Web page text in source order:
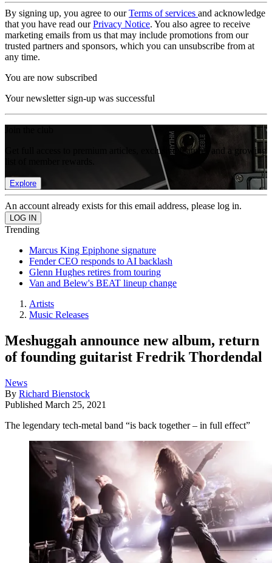
By signing up, you agree to ourTerms of services and acknowledge
that you have read ourPrivacy Notice. You also agree to receive
marketing emails from us that may include promotions from our
trusted partners and sponsors, which you can unsubscribe from at
any time.
You are now subscribed
Your newsletter sign-up was successful
Get full access to premium articles, exclusive features and a growing
Explore
An account already exists for this email address, please log in.
Trending
Marcus King Epiphone signature
Fender CEO responds to AI backlash
Glenn Hughes retires from touring
Van and Belew's BEAT lineup change
Artists
Music Releases
Meshuggah announce new album, return
of founding guitarist Fredrik Thordendal
News
By Richard Bienstock
Published March 25, 2021
The legendary tech-metal band “is back together – in full effect”